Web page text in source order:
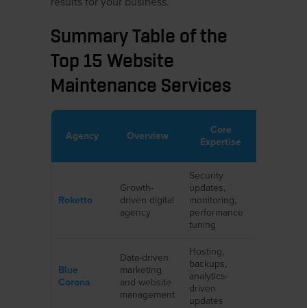
Summary Table of the
Top 15 Website
Maintenance Services
Agency Overview
Core
Expertise
Roketto
Growth-
driven digital
agency
Security
updates,
monitoring,
performance
tuning
Blue
Corona
Data-driven
marketing
and website
management
Hosting,
backups,
analytics-
driven
updates